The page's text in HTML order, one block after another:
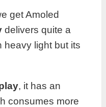
get Amoled
delivers quite a
heavy light but its
, it has an
consumes more